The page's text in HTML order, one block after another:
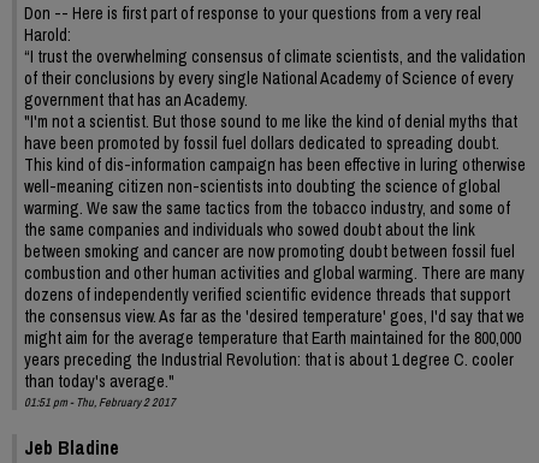
Don -- Here is first part of response to your questions from a very real
Harold:
“I trust the overwhelming consensus of climate scientists, and the validation
of their conclusions by every single National Academy of Science of every
government that has an Academy.
"I'm not a scientist. But those sound to me like the kind of denial myths that
have been promoted by fossil fuel dollars dedicated to spreading doubt.
This kind of dis-information campaign has been effective in luring otherwise
well-meaning citizen non-scientists into doubting the science of global
warming. We saw the same tactics from the tobacco industry, and some of
the same companies and individuals who sowed doubt about the link
between smoking and cancer are now promoting doubt between fossil fuel
combustion and other human activities and global warming. There are many
dozens of independently verified scientific evidence threads that support
the consensus view. As far as the 'desired temperature' goes, I'd say that we
might aim for the average temperature that Earth maintained for the 800,000
years preceding the Industrial Revolution: that is about 1 degree C. cooler
than today's average."
01:51 pm - Thu, February 2 2017
Jeb Bladine